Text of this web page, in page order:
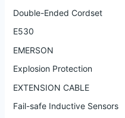
Double-Ended Cordset
E530
EMERSON
Explosion Protection
EXTENSION CABLE
Fail-safe Inductive Sensors